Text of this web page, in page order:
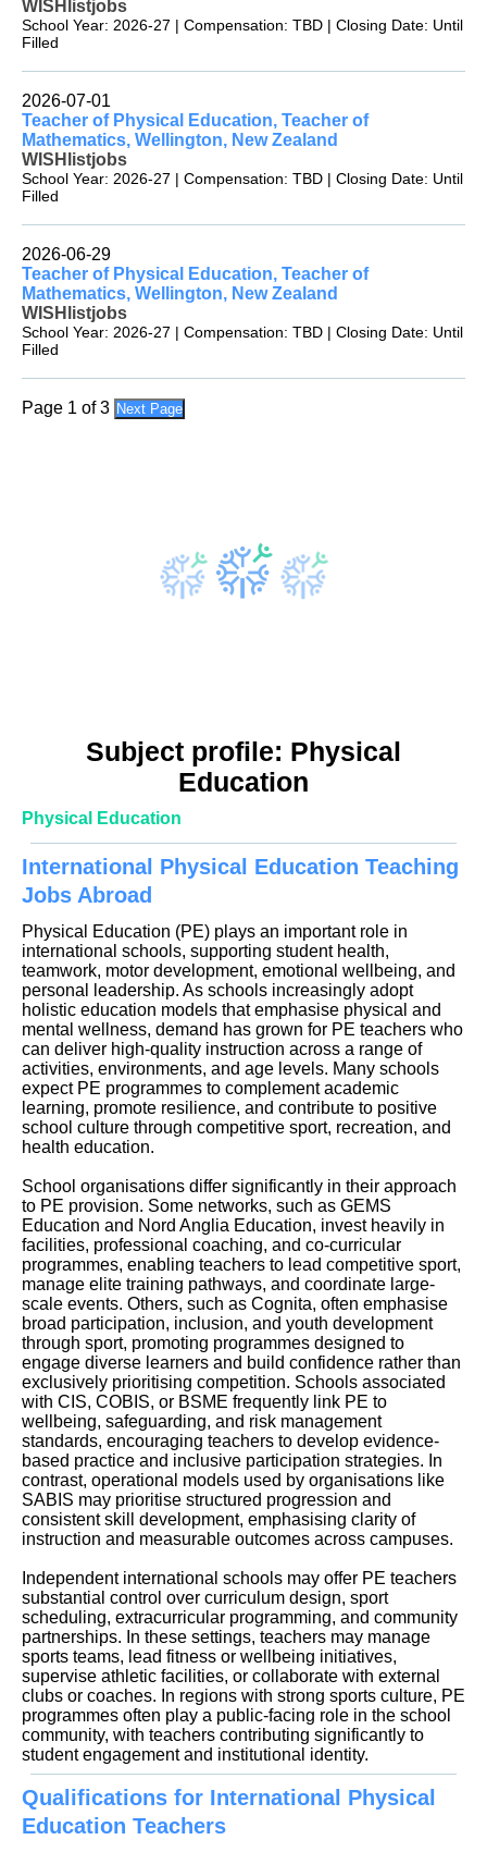
WISHlistjobs
School Year: 2026-27 | Compensation: TBD | Closing Date: Until
Filled
2026-07-01
Teacher of Physical Education, Teacher of
Mathematics, Wellington, New Zealand
WISHlistjobs
School Year: 2026-27 | Compensation: TBD | Closing Date: Until
Filled
2026-06-29
Teacher of Physical Education, Teacher of
Mathematics, Wellington, New Zealand
WISHlistjobs
School Year: 2026-27 | Compensation: TBD | Closing Date: Until
Filled
Page 1 of 3 Next Page
Subject profile: Physical
Education
Physical Education
International Physical Education Teaching
Jobs Abroad
Physical Education (PE) plays an important role in
international schools, supporting student health,
teamwork, motor development, emotional wellbeing, and
personal leadership. As schools increasingly adopt
holistic education models that emphasise physical and
mental wellness, demand has grown for PE teachers who
can deliver high-quality instruction across a range of
activities, environments, and age levels. Many schools
expect PE programmes to complement academic
learning, promote resilience, and contribute to positive
school culture through competitive sport, recreation, and
health education.
School organisations differ significantly in their approach
to PE provision. Some networks, such as GEMS
Education and Nord Anglia Education, invest heavily in
facilities, professional coaching, and co-curricular
programmes, enabling teachers to lead competitive sport,
manage elite training pathways, and coordinate large-
scale events. Others, such as Cognita, often emphasise
broad participation, inclusion, and youth development
through sport, promoting programmes designed to
engage diverse learners and build confidence rather than
exclusively prioritising competition. Schools associated
with CIS, COBIS, or BSME frequently link PE to
wellbeing, safeguarding, and risk management
standards, encouraging teachers to develop evidence-
based practice and inclusive participation strategies. In
contrast, operational models used by organisations like
SABIS may prioritise structured progression and
consistent skill development, emphasising clarity of
instruction and measurable outcomes across campuses.
Independent international schools may offer PE teachers
substantial control over curriculum design, sport
scheduling, extracurricular programming, and community
partnerships. In these settings, teachers may manage
sports teams, lead fitness or wellbeing initiatives,
supervise athletic facilities, or collaborate with external
clubs or coaches. In regions with strong sports culture, PE
programmes often play a public-facing role in the school
community, with teachers contributing significantly to
student engagement and institutional identity.
Qualifications for International Physical
Education Teachers